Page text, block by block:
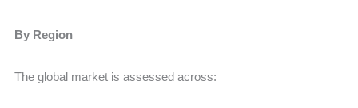
By Region
The global market is assessed across: